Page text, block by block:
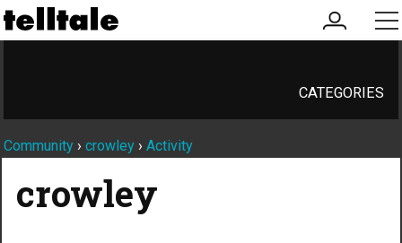
my
account
CATEGORIES
Community › crowley › Activity
crowley